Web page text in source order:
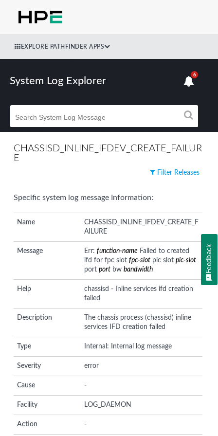
EXPLORE PATHFINDER APPS
System Log Explorer
6
CHASSISD_INLINE_IFDEV_CREATE_FAILUR
E
Filter Releases
Specific system log message Information:
Name
CHASSISD_INLINE_IFDEV_CREATE_F
AILURE
Message Err:function-name Failed to created
ifd for fpc slotfpc-slot pic slotpic-slot
portport bwbandwidth
Help
chassisd - Inline services ifd creation
failed
Description
The chassis process (chassisd) inline
services IFD creation failed
Type Internal: Internal log message
Severity error
Cause -
Facility LOG_DAEMON
Action -
Feedback